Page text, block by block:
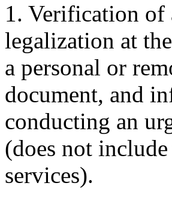
1. Verification of
legalization at
a personal or
document, and
conducting an
(does not
services).